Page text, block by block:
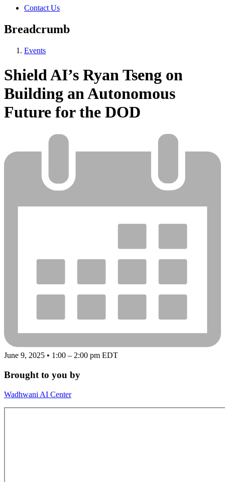
Contact Us
Breadcrumb
Events
Shield AI’s Ryan Tseng on
Building an Autonomous
Future for the DOD
June 9, 2025 • 1:00 – 2:00 pm EDT
Brought to you by
Wadhwani AI Center